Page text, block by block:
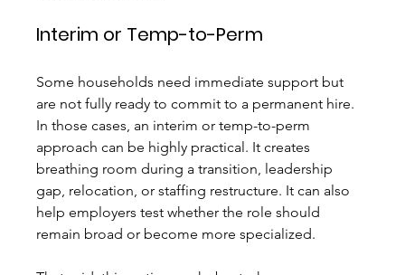
Interim or Temp-to-Perm
Some households need immediate support but
are not fully ready to commit to a permanent hire.
In those cases, an interim or temp-to-perm
approach can be highly practical. It creates
breathing room during a transition, leadership
gap, relocation, or staffing restructure. It can also
help employers test whether the role should
remain broad or become more specialized.